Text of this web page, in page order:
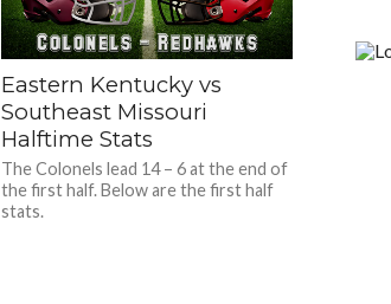
Eastern Kentucky vs
Southeast Missouri
Halftime Stats
The Colonels lead 14 – 6 at the end of
the first half. Below are the first half
stats.